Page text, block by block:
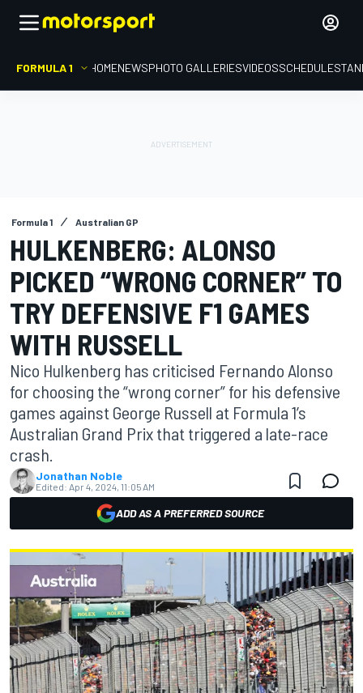
FORMULA 1 HOMENEWSPHOTO GALLERIESVIDEOSSCHEDULE
Formula 1 Australian GP
HULKENBERG: ALONSO
PICKED “WRONG CORNER” TO
TRY DEFENSIVE F1 GAMES
WITH RUSSELL
Nico Hulkenberg has criticised Fernando Alonso
for choosing the “wrong corner” for his defensive
games against George Russell at Formula 1’s
Australian Grand Prix that triggered a late-race
crash.
Jonathan Noble
Edited: Apr 4, 2024, 11:05 AM
ADD AS A PREFERRED SOURCE